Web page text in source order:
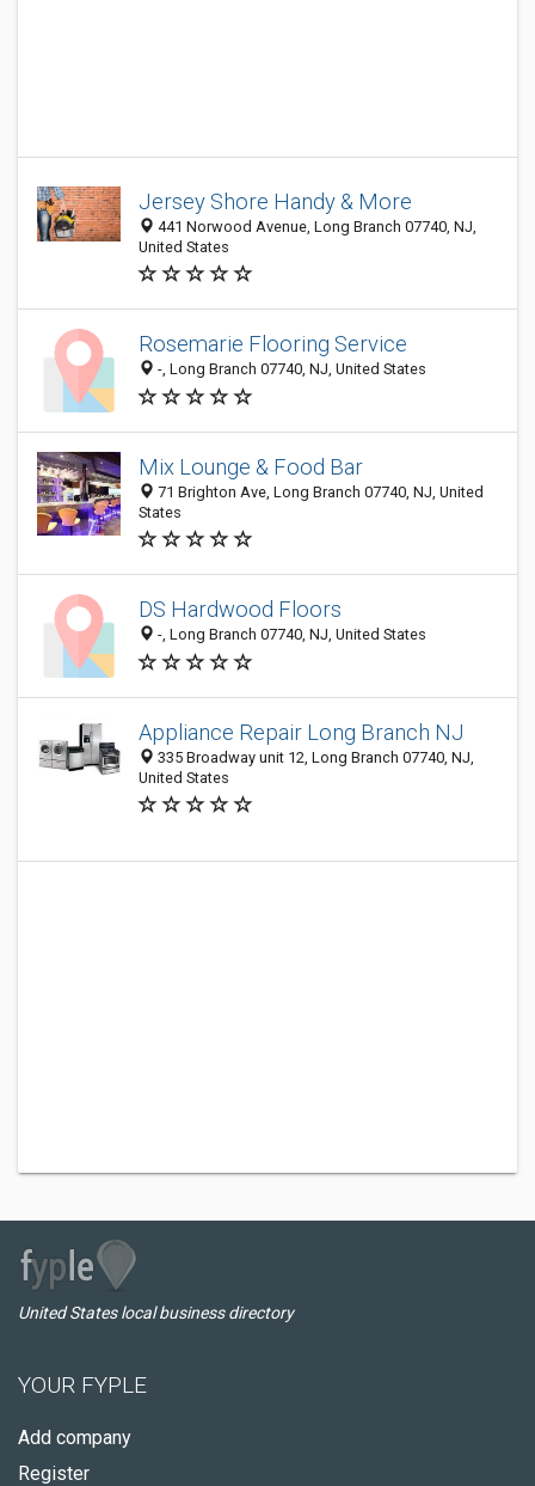
Jersey Shore Handy & More
441 Norwood Avenue, Long Branch 07740, NJ,
United States
Rosemarie Flooring Service
-, Long Branch 07740, NJ, United States
Mix Lounge & Food Bar
71 Brighton Ave, Long Branch 07740, NJ, United
States
DS Hardwood Floors
-, Long Branch 07740, NJ, United States
Appliance Repair Long Branch NJ
335 Broadway unit 12, Long Branch 07740, NJ,
United States
United States local business directory
YOUR FYPLE
Add company
Register